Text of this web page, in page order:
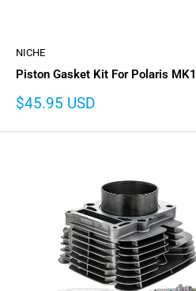
NICHE
Piston Gasket Kit For Polaris
Sale
$45.95 USD